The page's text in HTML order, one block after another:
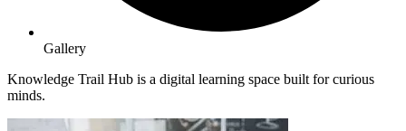
Gallery
Knowledge Trail Hub is a digital learning space built for curious
minds.